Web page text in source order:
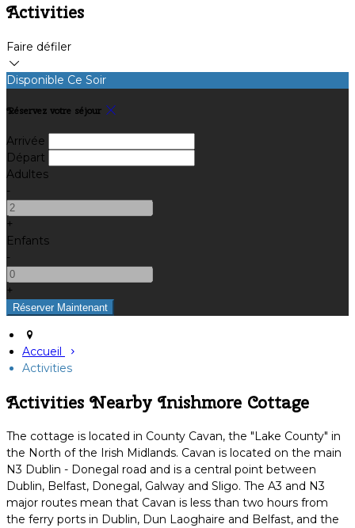
Activities
Faire défiler
Disponible Ce Soir
Réservez votre séjour
Arrivée
Départ
Adultes
-
+
Enfants
-
+
Accueil
Activities
Activities Nearby Inishmore Cottage
The cottage is located in County Cavan, the "Lake County" in
the North of the Irish Midlands. Cavan is located on the main
N3 Dublin - Donegal road and is a central point between
Dublin, Belfast, Donegal, Galway and Sligo. The A3 and N3
major routes mean that Cavan is less than two hours from
the ferry ports in Dublin, Dun Laoghaire and Belfast, and the